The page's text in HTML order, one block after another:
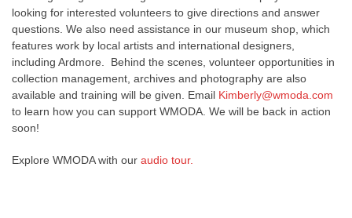
looking for interested volunteers to give directions and answer
questions. We also need assistance in our museum shop, which
features work by local artists and international designers,
including Ardmore. Behind the scenes, volunteer opportunities in
collection management, archives and photography are also
available and training will be given. Email Kimberly@wmoda.com
to learn how you can support WMODA. We will be back in action
soon!
Explore WMODA with our audio tour.